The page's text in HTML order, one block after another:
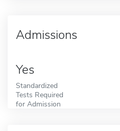
Admissions
Yes
Standardized
Tests Required
for Admission